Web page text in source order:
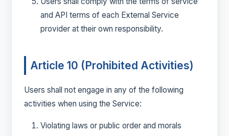
and API terms of each External Service
provider at their own responsibility.
Article 10 (Prohibited Activities)
Users shall not engage in any of the following
activities when using the Service:
Violating laws or public order and morals